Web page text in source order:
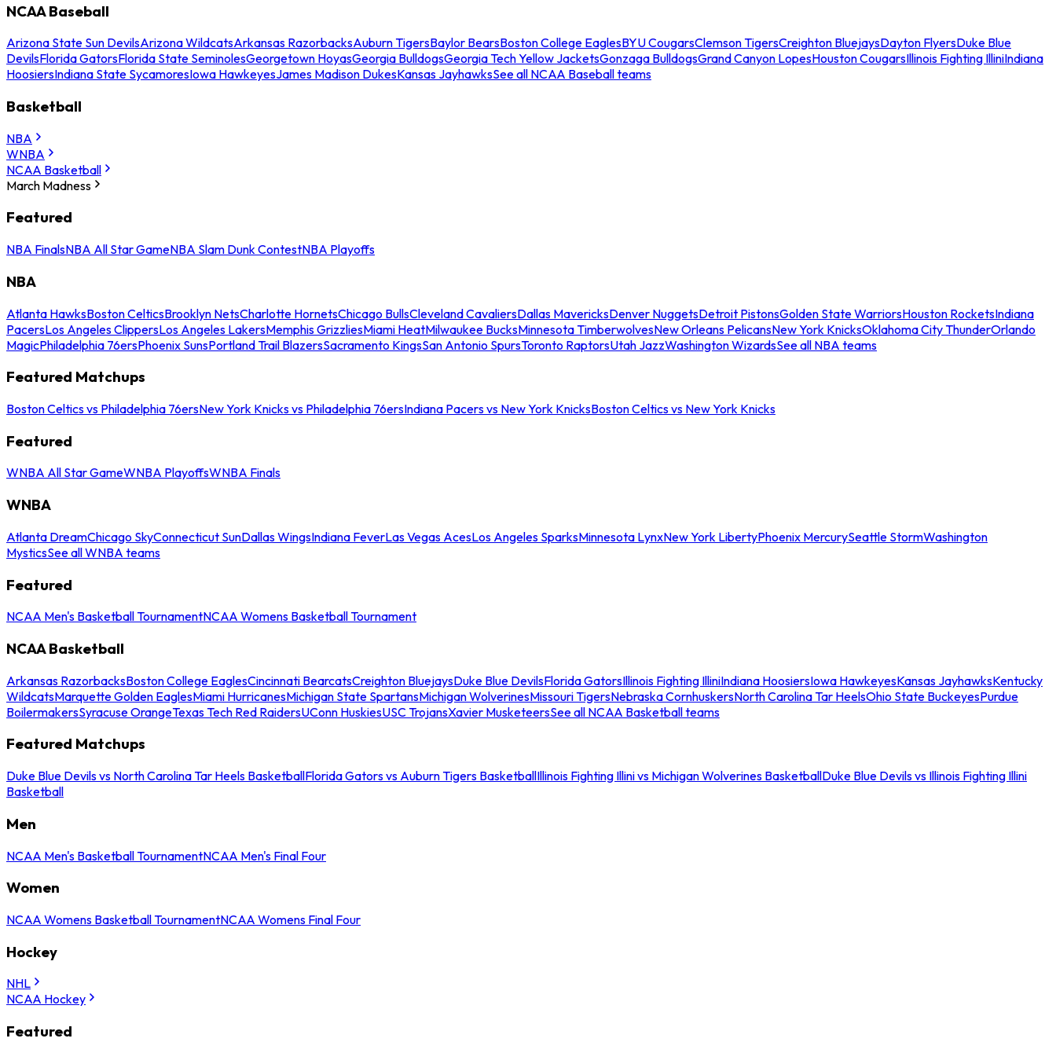
NCAA Baseball
Arizona State Sun DevilsArizona WildcatsArkansas RazorbacksAuburn TigersBaylor BearsBoston College EaglesBYU CougarsClemson TigersCreighton BluejaysDayton FlyersDuke Blue
DevilsFlorida GatorsFlorida State SeminolesGeorgetown HoyasGeorgia BulldogsGeorgia Tech Yellow JacketsGonzaga BulldogsGrand Canyon LopesHouston CougarsIllinois Fighting IlliniIndiana
HoosiersIndiana State SycamoresIowa HawkeyesJames Madison DukesKansas JayhawksSee all NCAA Baseball teams
Basketball
NBA
WNBA
NCAA Basketball
March Madness
Featured
NBA FinalsNBA All Star GameNBA Slam Dunk ContestNBA Playoffs
NBA
Atlanta HawksBoston CelticsBrooklyn NetsCharlotte HornetsChicago BullsCleveland CavaliersDallas MavericksDenver NuggetsDetroit PistonsGolden State WarriorsHouston RocketsIndiana
PacersLos Angeles ClippersLos Angeles LakersMemphis GrizzliesMiami HeatMilwaukee BucksMinnesota TimberwolvesNew Orleans PelicansNew York KnicksOklahoma City ThunderOrlando
MagicPhiladelphia 76ersPhoenix SunsPortland Trail BlazersSacramento KingsSan Antonio SpursToronto RaptorsUtah JazzWashington WizardsSee all NBA teams
Featured Matchups
Boston Celtics vs Philadelphia 76ersNew York Knicks vs Philadelphia 76ersIndiana Pacers vs New York KnicksBoston Celtics vs New York Knicks
Featured
WNBA All Star GameWNBA PlayoffsWNBA Finals
WNBA
Atlanta DreamChicago SkyConnecticut SunDallas WingsIndiana FeverLas Vegas AcesLos Angeles SparksMinnesota LynxNew York LibertyPhoenix MercurySeattle StormWashington
MysticsSee all WNBA teams
Featured
NCAA Men's Basketball TournamentNCAA Womens Basketball Tournament
NCAA Basketball
Arkansas RazorbacksBoston College EaglesCincinnati BearcatsCreighton BluejaysDuke Blue DevilsFlorida GatorsIllinois Fighting IlliniIndiana HoosiersIowa HawkeyesKansas JayhawksKentucky
WildcatsMarquette Golden EaglesMiami HurricanesMichigan State SpartansMichigan WolverinesMissouri TigersNebraska CornhuskersNorth Carolina Tar HeelsOhio State BuckeyesPurdue
BoilermakersSyracuse OrangeTexas Tech Red RaidersUConn HuskiesUSC TrojansXavier MusketeersSee all NCAA Basketball teams
Featured Matchups
Duke Blue Devils vs North Carolina Tar Heels BasketballFlorida Gators vs Auburn Tigers BasketballIllinois Fighting Illini vs Michigan Wolverines BasketballDuke Blue Devils vs Illinois Fighting Illini
Basketball
Men
NCAA Men's Basketball TournamentNCAA Men's Final Four
Women
NCAA Womens Basketball TournamentNCAA Womens Final Four
Hockey
NHL
NCAA Hockey
Featured